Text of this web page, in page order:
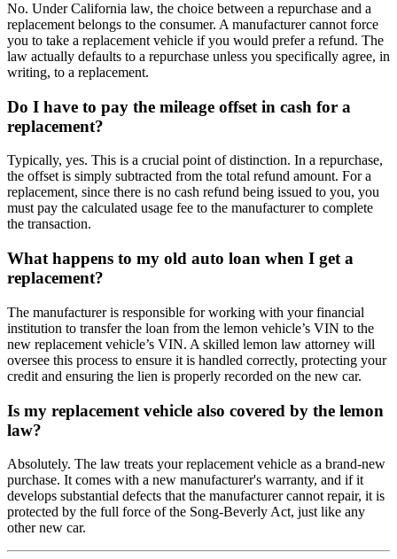
No. Under California law, the choice between a repurchase and a
replacement belongs to the consumer. A manufacturer cannot force
you to take a replacement vehicle if you would prefer a refund. The
law actually defaults to a repurchase unless you specifically agree, in
writing, to a replacement.
Do I have to pay the mileage offset in cash for a
replacement?
Typically, yes. This is a crucial point of distinction. In a repurchase,
the offset is simply subtracted from the total refund amount. For a
replacement, since there is no cash refund being issued to you, you
must pay the calculated usage fee to the manufacturer to complete
the transaction.
What happens to my old auto loan when I get a
replacement?
The manufacturer is responsible for working with your financial
institution to transfer the loan from the lemon vehicle’s VIN to the
new replacement vehicle’s VIN. A skilled lemon law attorney will
oversee this process to ensure it is handled correctly, protecting your
credit and ensuring the lien is properly recorded on the new car.
Is my replacement vehicle also covered by the lemon
law?
Absolutely. The law treats your replacement vehicle as a brand-new
purchase. It comes with a new manufacturer's warranty, and if it
develops substantial defects that the manufacturer cannot repair, it is
protected by the full force of the Song-Beverly Act, just like any
other new car.